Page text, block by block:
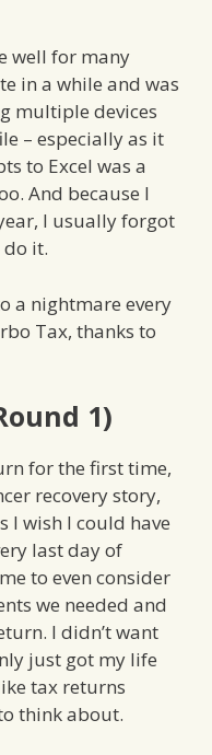
well for many
in a while and was
multiple devices
– especially as it
to Excel was a
And because I
I usually forgot
it.
a nightmare every
Tax, thanks to
1)
for the first time,
recovery story,
I wish I could have
last day of
to even consider
we needed and
I didn’t want
just got my life
tax returns
think about.